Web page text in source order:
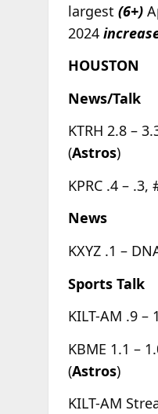
largest (6+)
2024
HOUSTON
News/Talk
KTRH 2.8 –
(Astros)
KPRC .4 – .3,
News
KXYZ .1 –
Sports Talk
KILT-AM .9 –
KBME 1.1 –
(Astros)
KILT-AM